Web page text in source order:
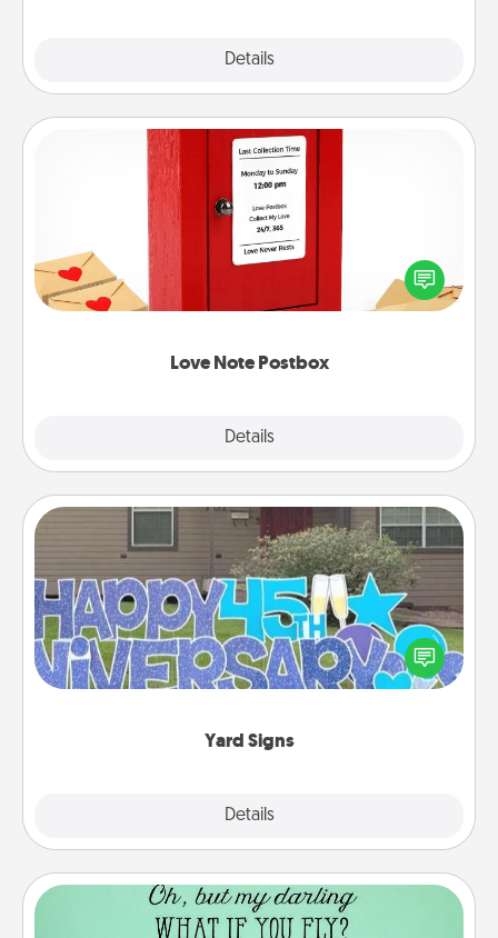
Details
Love Note Postbox
Details
Love Note Postbox
Creating your love notes is as easy as writing on the
blank note, folding it into the envelope, and sealing
it with a heart sticker. Slip it into the postbox and
Yard Signs
Details
Yard Signs
Celebrate special occasions by putting a special
message right in the front yard!
Wall Quotes